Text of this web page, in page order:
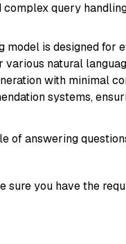
complex query
model is designed for
various natural
with minimal
systems,
of answering
sure you have the